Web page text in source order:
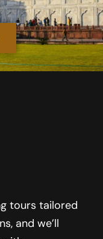
tours tailored
and we’ll